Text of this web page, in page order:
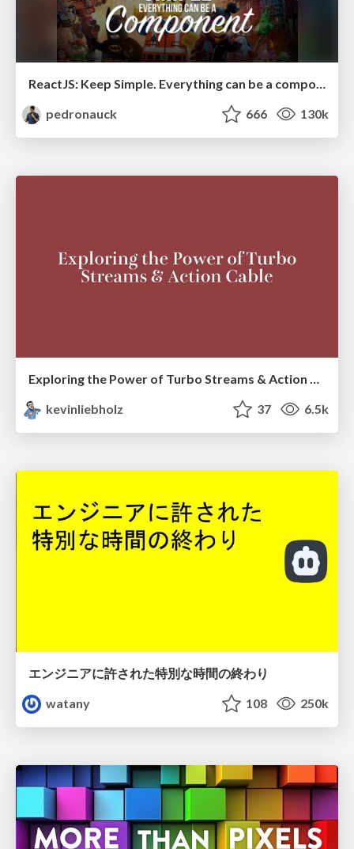
ReactJS: Keep Simple. Everything can be a component!
pedronauck
666 130k
Exploring the Power of Turbo Streams & Action Cable | RailsConf2023
kevinliebholz
37 6.5k
エンジニアに許された特別な時間の終わり
watany
108 250k